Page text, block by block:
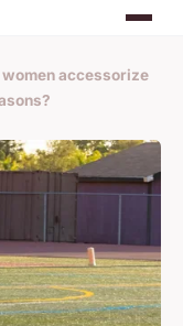
women accessorize